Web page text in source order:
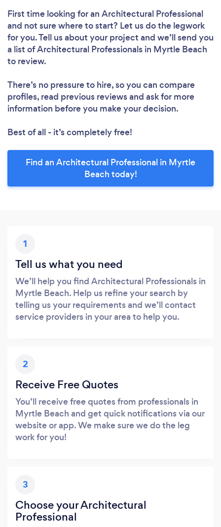
First time looking for an Architectural Professional
and not sure where to start? Let us do the legwork
for you. Tell us about your project and we’ll send you
a list of Architectural Professionals in Myrtle Beach
to review.
There’s no pressure to hire, so you can compare
profiles, read previous reviews and ask for more
information before you make your decision.
Best of all - it’s completely free!
Find an Architectural Professional in Myrtle
Beach today!
1
Tell us what you need
We’ll help you find Architectural Professionals in
Myrtle Beach. Help us refine your search by
telling us your requirements and we’ll contact
service providers in your area to help you.
2
Receive Free Quotes
You’ll receive free quotes from professionals in
Myrtle Beach and get quick notifications via our
website or app. We make sure we do the leg
work for you!
3
Choose your Architectural
Professional